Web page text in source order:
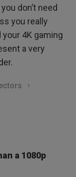
don’t need
you really
your 4K gaming
a very
a 1080p